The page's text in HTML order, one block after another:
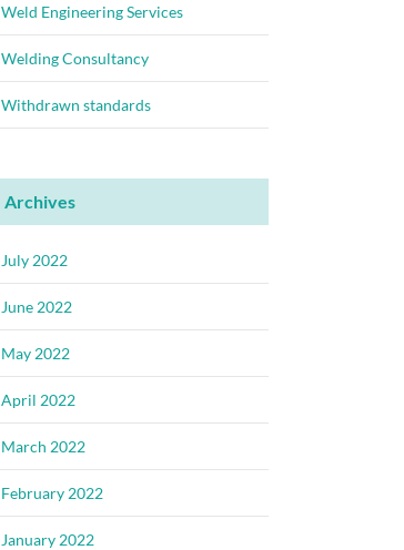
Weld Engineering Services
Welding Consultancy
Withdrawn standards
Archives
July 2022
June 2022
May 2022
April 2022
March 2022
February 2022
January 2022